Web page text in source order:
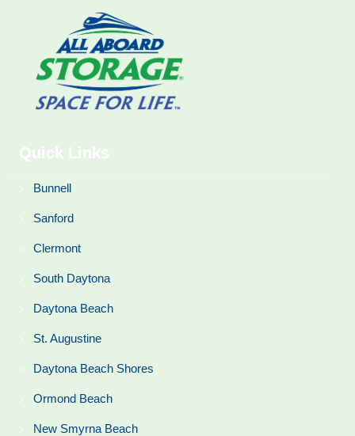
Quick Links
Bunnell
Sanford
Clermont
South Daytona
Daytona Beach
St. Augustine
Daytona Beach Shores
Ormond Beach
New Smyrna Beach